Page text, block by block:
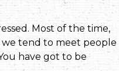
Most of the time,
tend to meet people
have got to be